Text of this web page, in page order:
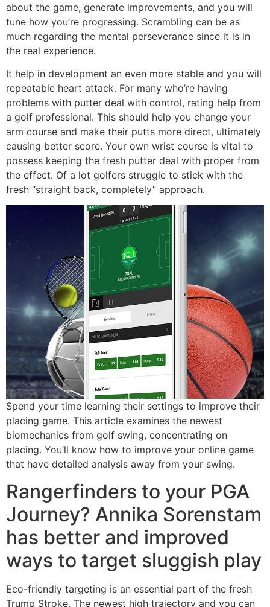
about the game, generate improvements, and you will
tune how you’re progressing. Scrambling can be as
much regarding the mental perseverance since it is in
the real experience.
It help in development an even more stable and you will
repeatable heart attack. For many who’re having
problems with putter deal with control, rating help from
a golf professional. This should help you change your
arm course and make their putts more direct, ultimately
causing better score. Your own wrist course is vital to
possess keeping the fresh putter deal with proper from
the effect. Of a lot golfers struggle to stick with the
fresh “straight back, completely” approach.
Spend your time learning their settings to improve their
placing game. This article examines the newest
biomechanics from golf swing, concentrating on
placing. You’ll know how to improve your online game
that have detailed analysis away from your swing.
Rangerfinders to your PGA
Journey? Annika Sorenstam
has better and improved
ways to target sluggish play
Eco-friendly targeting is an essential part of the fresh
Trump Stroke. The newest high trajectory and you can